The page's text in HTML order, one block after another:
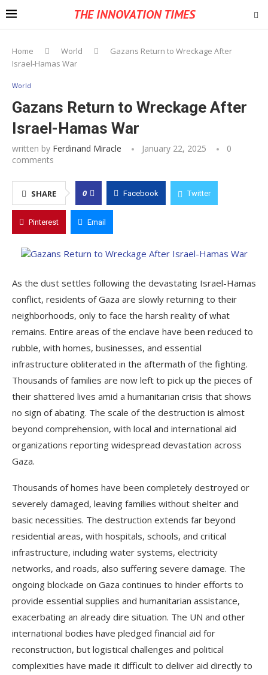
THE INNOVATION TIMES
Home World
Gazans Return to Wreckage After
Israel-Hamas War
World
Gazans Return to Wreckage After
Israel-Hamas War
written by Ferdinand Miracle January 22, 2025
0
comments
SHARE 0 Facebook Twitter
Pinterest Email
As the dust settles following the devastating Israel-Hamas
conflict, residents of Gaza are slowly returning to their
neighborhoods, only to face the harsh reality of what
remains. Entire areas of the enclave have been reduced to
rubble, with homes, businesses, and essential
infrastructure obliterated in the aftermath of the fighting.
Thousands of families are now left to pick up the pieces of
their shattered lives amid a humanitarian crisis that shows
no sign of abating. The scale of the destruction is almost
beyond comprehension, with local and international aid
organizations reporting widespread devastation across
Gaza.
Thousands of homes have been completely destroyed or
severely damaged, leaving families without shelter and
basic necessities. The destruction extends far beyond
residential areas, with hospitals, schools, and critical
infrastructure, including water systems, electricity
networks, and roads, also suffering severe damage. The
ongoing blockade on Gaza continues to hinder efforts to
provide essential supplies and humanitarian assistance,
exacerbating an already dire situation. The UN and other
international bodies have pledged financial aid for
reconstruction, but logistical challenges and political
complexities have made it difficult to deliver aid directly to